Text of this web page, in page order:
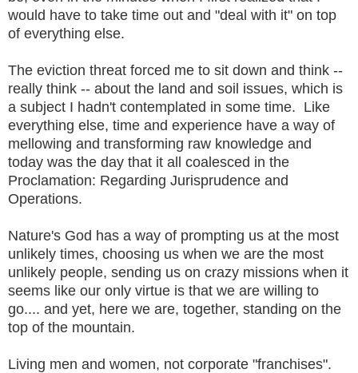
would have to take time out and "deal with it" on top
of everything else.
The eviction threat forced me to sit down and think --
really think -- about the land and soil issues, which is
a subject I hadn't contemplated in some time. Like
everything else, time and experience have a way of
mellowing and transforming raw knowledge and
today was the day that it all coalesced in the
Proclamation: Regarding Jurisprudence and
Operations.
Nature's God has a way of prompting us at the most
unlikely times, choosing us when we are the most
unlikely people, sending us on crazy missions when it
seems like our only virtue is that we are willing to
go.... and yet, here we are, together, standing on the
top of the mountain.
Living men and women, not corporate "franchises".